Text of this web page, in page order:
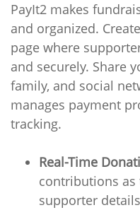
PayIt2 makes
and organized.
page where
and securely. Share
family, and social
manages payment
tracking.
Real-Time
contributions as
supporter